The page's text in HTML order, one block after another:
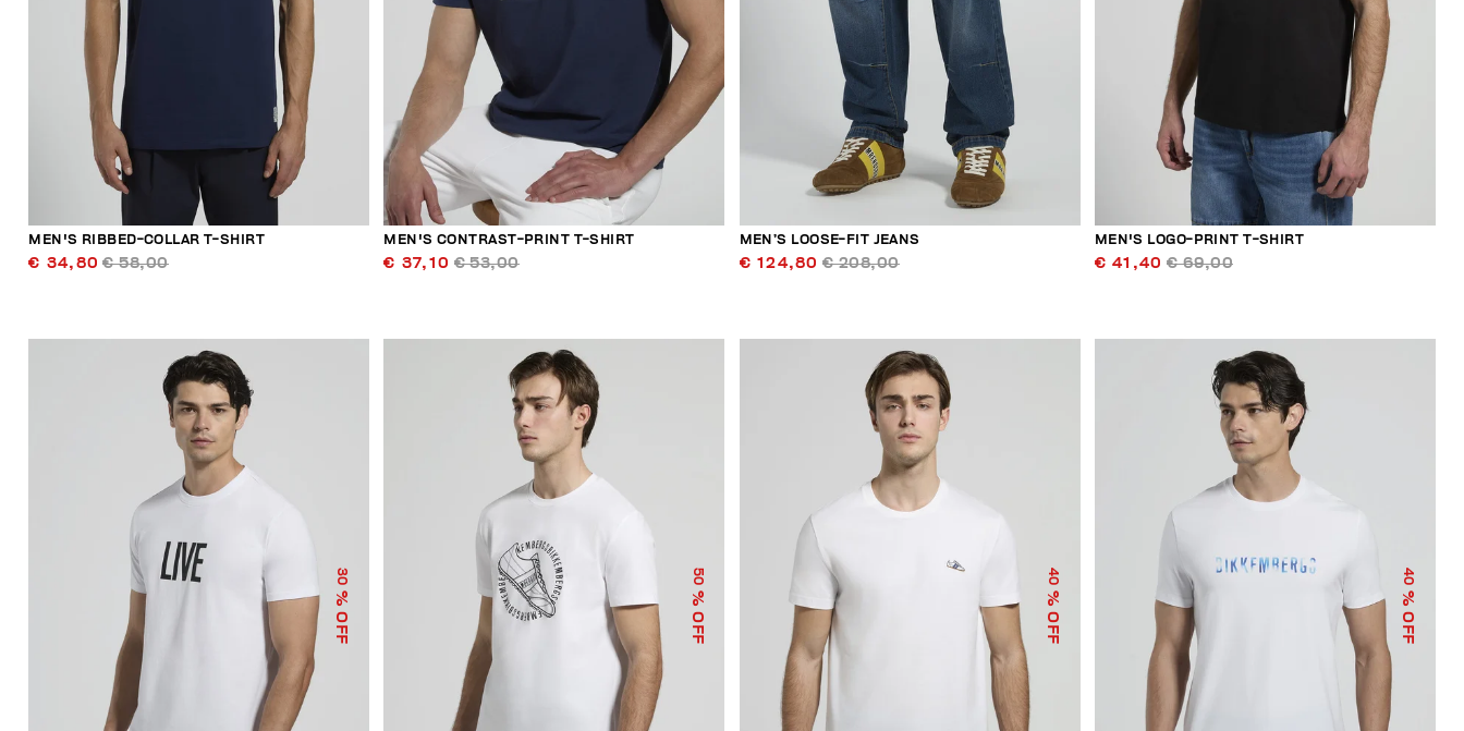
MEN'S RIBBED-COLLAR T-SHIRT
€ 34,80 € 58,00
MEN'S CONTRAST-PRINT T-SHIRT
€ 37,10 € 53,00
MEN’S LOOSE-FIT JEANS
€ 124,80 € 208,00
MEN'S LOGO-PRINT T-SHIRT
€ 41,40 € 69,00
30
% OFF
50
% OFF
40
% OFF
40
% OFF